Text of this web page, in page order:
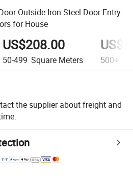
Outside Iron Steel Door Entry
for House
US$208.00
50-499 Square Meters 500+
the supplier about freight and
platform-supported logistics.